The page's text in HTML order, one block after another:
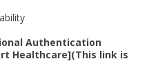
Authentication
Healthcare](This link is